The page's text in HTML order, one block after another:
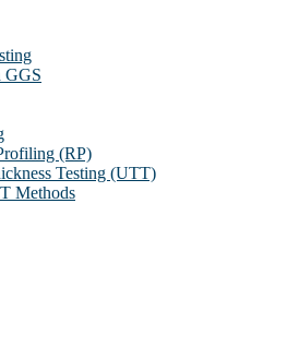
GGS
(RP)
Testing (UTT)
Methods